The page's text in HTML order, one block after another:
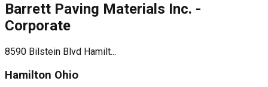
Barrett Paving Materials Inc. -
Corporate
8590 Bilstein Blvd Hamilt...
Hamilton Ohio